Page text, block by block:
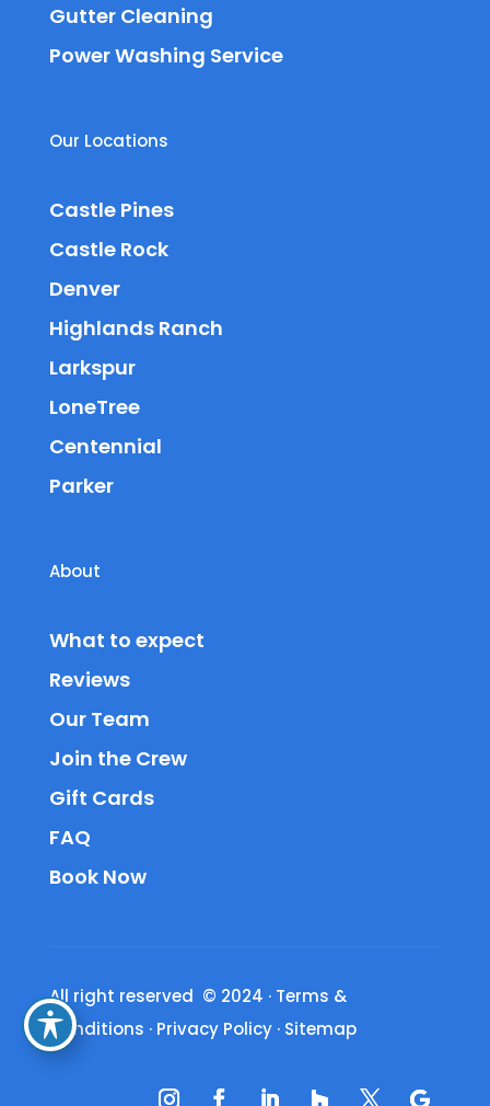
Gutter Cleaning
Power Washing Service
Our Locations
Castle Pines
Castle Rock
Denver
Highlands Ranch
Larkspur
LoneTree
Centennial
Parker
About
What to expect
Reviews
Our Team
Join the Crew
Gift Cards
FAQ
Book Now
All right reserved © 2024 · Terms &
Conditions · Privacy Policy · Sitemap